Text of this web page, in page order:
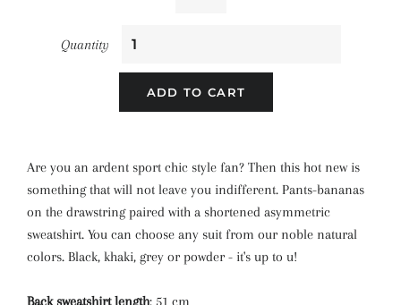
Quantity
ADD TO CART
Are you an ardent sport chic style fan? Then this hot new is
something that will not leave you indifferent. Pants-bananas
on the drawstring paired with a shortened asymmetric
sweatshirt. You can choose any suit from our noble natural
colors. Black, khaki, grey or powder - it's up to u!
Back sweatshirt length: 51 cm